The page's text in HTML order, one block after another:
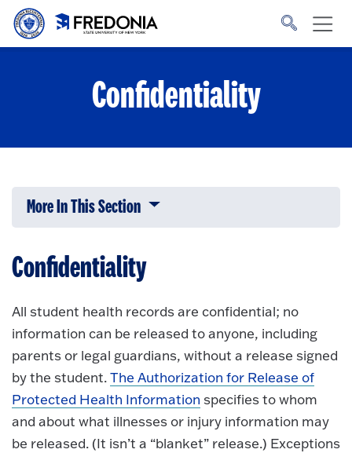
Skip to main content
to
Confidentiality
More In This Section Click to expose navigation links on
Confidentiality
All student health records are confidential; no
information can be released to anyone, including
parents or legal guardians, without a release signed
by the student.The Authorization for Release of
Protected Health Information specifies to whom
and about what illnesses or injury information may
be released. (It isn’t a “blanket” release.) Exceptions